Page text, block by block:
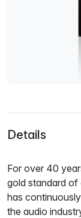
Details
For over 40
gold standard of
has
the audio